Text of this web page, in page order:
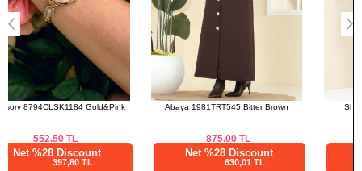
Abaya 1981TRT545 Bitter Brown
875.00
Net %28 Discount
Shirt 3025KTR750 Navy Blue
600.00
Net %28 Discount